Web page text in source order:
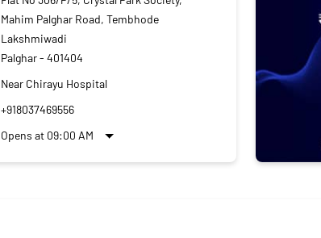
Mahim Palghar Road, Tembhode
Lakshmiwadi
Palghar- 401404
Near Chirayu Hospital
+918037469556
Opens at 09:00 AM